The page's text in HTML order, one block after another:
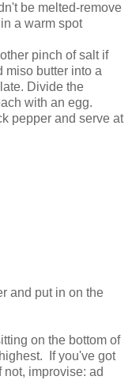
be melted-remove
a warm spot
pinch of salt if
miso butter into a
Divide the
with an egg.
pepper and serve at
and put in on the
on the bottom of
If you've got
improvise: ad